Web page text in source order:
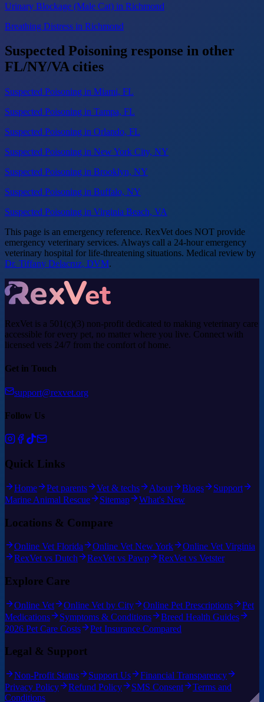
Urinary Blockage (Male Cat) in Richmond
Breathing Distress in Richmond
Suspected Poisoning response in other
FL/NY/VA cities
Suspected Poisoning in Miami, FL
Suspected Poisoning in Tampa, FL
Suspected Poisoning in Orlando, FL
Suspected Poisoning in New York City, NY
Suspected Poisoning in Brooklyn, NY
Suspected Poisoning in Buffalo, NY
Suspected Poisoning in Virginia Beach, VA
This page is an emergency reference. RexVet does NOT provide
emergency veterinary services. Always call a 24-hour emergency
veterinary hospital for life-threatening situations. Medical review by
Dr. Tiffany Delacruz, DVM.
RexVet is a 501(c)(3) non-profit dedicated to making veterinary care
accessible for every pet, no matter where you live. Connect with
licensed vets 24/7 from the comfort of home.
Get in Touch
support@rexvet.org
Follow Us
Quick Links
Home Pet parents Vet & techs About Blogs
Support
Marine Animal Rescue
Sitemap What's New
Locations & Compare
Online Vet Florida Online Vet New York
Online Vet Virginia
RexVet vs Dutch
RexVet vs Pawp RexVet vs Vetster
Explore Care
Online Vet Online Vet by City Online Pet Prescriptions
Pet
Medications
Symptoms & Conditions
Breed Health Guides
2026 Pet Care Costs
Pet Insurance Compared
Legal & Support
Non-Profit Status Support Us
Financial Transparency
Privacy Policy
Refund Policy SMS Consent
Terms and
Conditions